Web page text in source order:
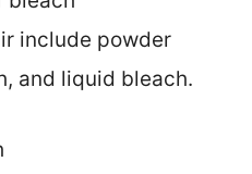
include powder
and liquid bleach.